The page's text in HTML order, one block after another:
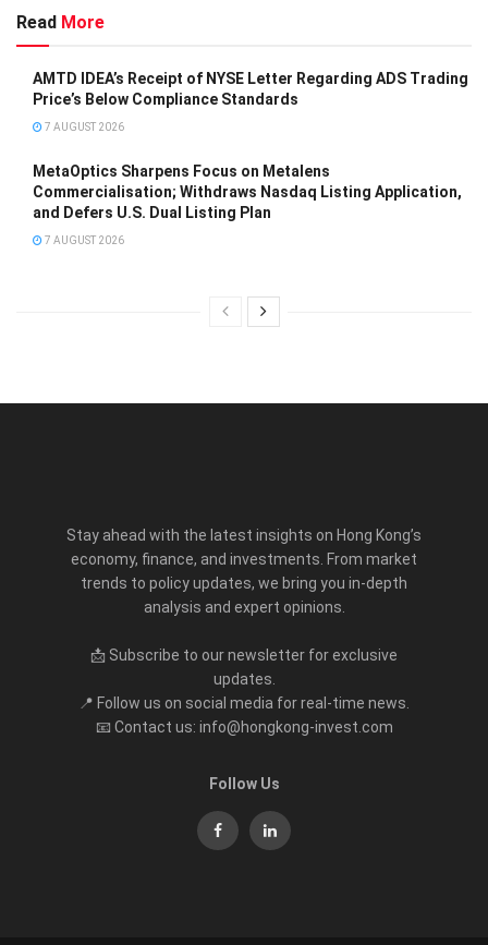
Read More
AMTD IDEA’s Receipt of NYSE Letter Regarding ADS Trading
Price’s Below Compliance Standards
7 AUGUST 2026
MetaOptics Sharpens Focus on Metalens
Commercialisation; Withdraws Nasdaq Listing Application,
and Defers U.S. Dual Listing Plan
7 AUGUST 2026
Stay ahead with the latest insights on Hong Kong’s
economy, finance, and investments. From market
trends to policy updates, we bring you in-depth
analysis and expert opinions.
📩 Subscribe to our newsletter for exclusive
updates.
📍 Follow us on social media for real-time news.
📧 Contact us: info@hongkong-invest.com
Follow Us